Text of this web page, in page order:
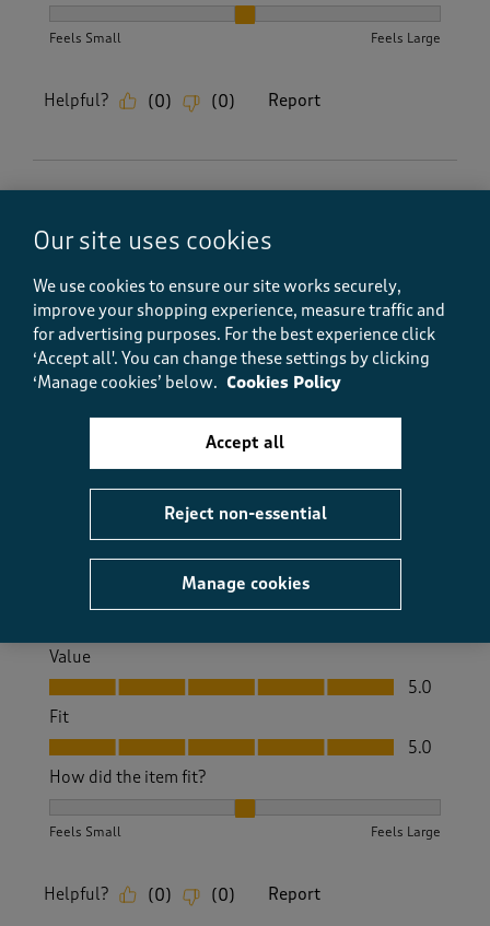
Feels Small Feels Large
Helpful? (0) (0) Report
Looks great !
6 months ago
I can’t wear wool but love the fair isle pattern so this
cardigan was ideal. It’s very comfortable,
surprisingly warm and looks nice. I always buy a size
baggy at all. Very pleased with this item
Yes, I recommend this product.
Value
Value, 5.0 out of 5
5.0
Fit
Fit, 5.0 out of 5
5.0
How did the item fit?
Feels Small Feels Large
Helpful? (0) (0) Report
Our site uses cookies
We use cookies to ensure our site works securely,
improve your shopping experience, measure traffic and
for advertising purposes. For the best experience click
‘Accept all'. You can change these settings by clicking
‘Manage cookies’ below. Cookies Policy
Manage cookies
Reject non-essential
Accept all